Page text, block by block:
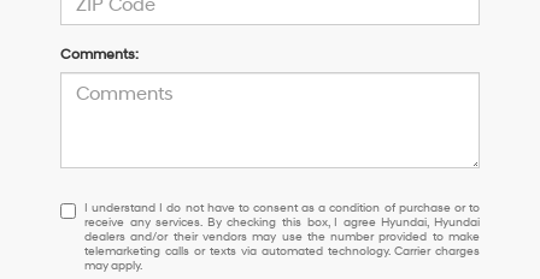
Comments:
I
understand
I
do
I understand I do not have to consent as a condition of purchase or to
receive any services. By checking this box, I agree Hyundai, Hyundai
dealers and/or their vendors may use the number provided to make
telemarketing calls or texts via automated technology. Carrier charges
may apply.